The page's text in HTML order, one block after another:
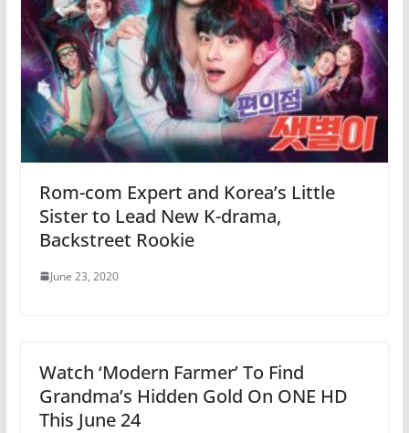
Rom-com Expert and Korea’s Little
Sister to Lead New K-drama,
Backstreet Rookie
June 23, 2020
Watch ‘Modern Farmer’ To Find
Grandma’s Hidden Gold On ONE HD
This June 24